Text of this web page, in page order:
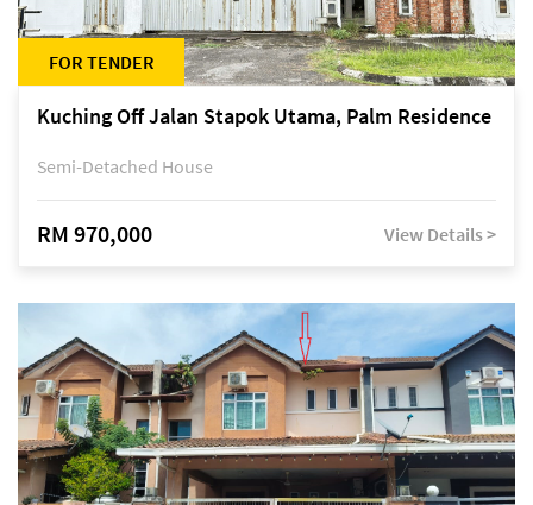
FOR TENDER
Kuching Off Jalan Stapok Utama, Palm Residence
Semi-Detached House
RM 970,000 View Details >